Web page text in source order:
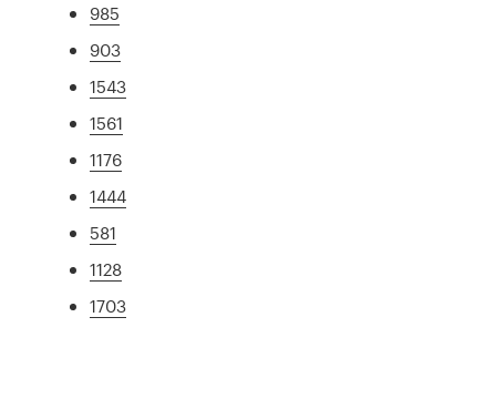
985
903
1543
1561
1176
1444
581
1128
1703